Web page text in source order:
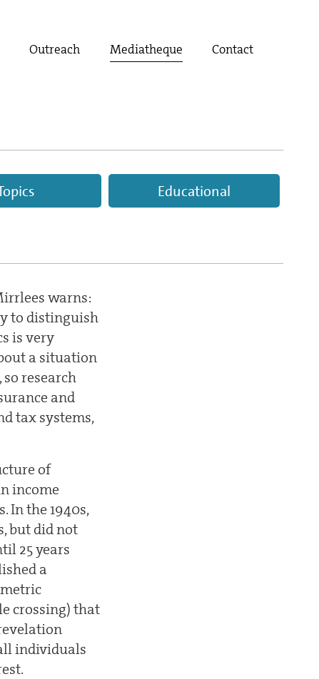
Outreach Mediatheque Contact
Educational
warns:
to distinguish
is very
a situation
research
and
tax systems,
of
income
In the 1940s,
but did not
25 years
a
crossing) that
individuals